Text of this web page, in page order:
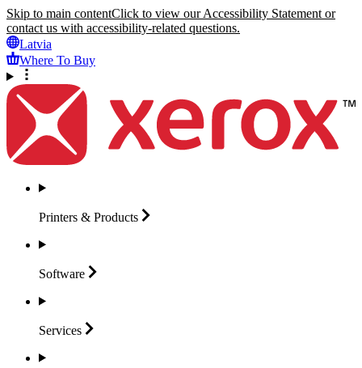
Skip to main contentClick to view our Accessibility Statement or
contact us with accessibility-related questions.
Latvia
Where To Buy
Printers & Products
Software
Services